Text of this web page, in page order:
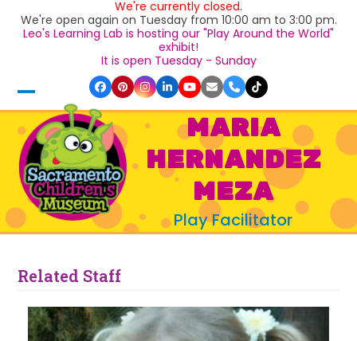
We're currently closed.
We're open again on Tuesday from 10:00 am to 3:00 pm.
Leo's Learning Lab is hosting our "Play Around the World"
exhibit!
It is open Tuesday - Sunday
Facebook
Pinterest
Instagram
LinkedInYouTube
EmailPhoneTiktok
Open
mobile
menu
Close
mobile
menu
MARIA
HERNANDEZ
MEZA
Play Facilitator
Related Staff